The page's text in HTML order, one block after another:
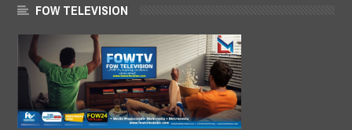
FOW TELEVISION